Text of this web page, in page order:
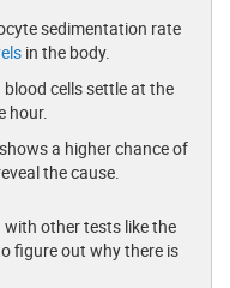
sedimentation rate
in the body.
cells settle at the
hour.
a higher chance of
the cause.
with other tests like the
figure out why there is